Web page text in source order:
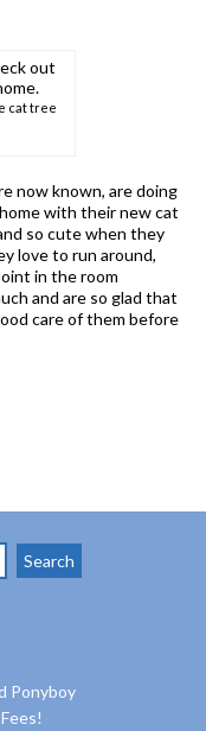
cat tree
now known, are doing
with their new cat
so cute when they
love to run around,
in the room
and are so glad that
care of them before
Ponyboy